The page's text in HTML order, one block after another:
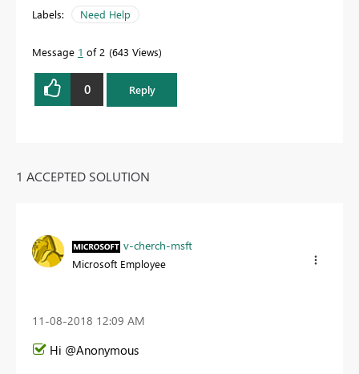
Labels: Need Help
Message 1 of 2 643 Views
0 Reply
1 ACCEPTED SOLUTION
v-cherch-msft
Microsoft Employee
‎11-08-2018 12:09 AM
Hi @Anonymous